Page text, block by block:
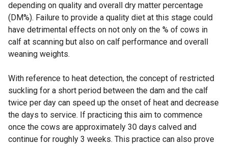
depending on quality and overall dry matter percentage
(DM%). Failure to provide a quality diet at this stage could
have detrimental effects on not only on the % of cows in
calf at scanning but also on calf performance and overall
weaning weights.
With reference to heat detection, the concept of restricted
suckling for a short period between the dam and the calf
twice per day can speed up the onset of heat and decrease
the days to service. If practicing this aim to commence
once the cows are approximately 30 days calved and
continue for roughly 3 weeks. This practice can also prove